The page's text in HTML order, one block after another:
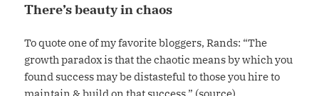
There’s beauty in chaos
To quote one of my favorite bloggers, Rands: “The
growth paradox is that the chaotic means by which you
found success may be distasteful to those you hire to